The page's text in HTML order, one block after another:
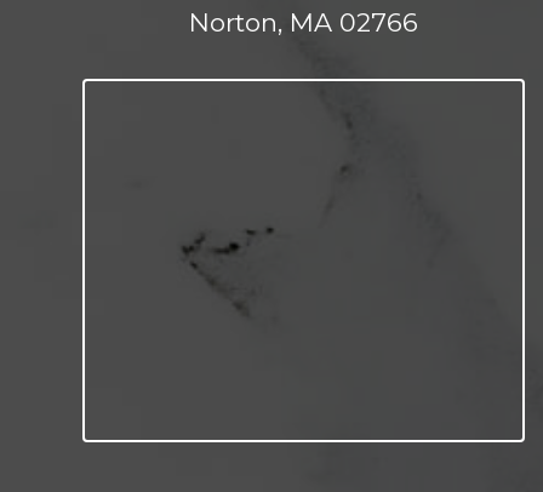
Norton, MA 02766